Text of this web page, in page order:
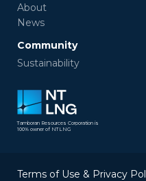
About
News
Community
Sustainability
Tamboran Resources Corporation is
100% owner of NTLNG
Terms of Use & Privacy